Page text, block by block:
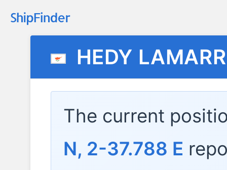
HEDY LAMARR
The current
N, 2-37.788 E